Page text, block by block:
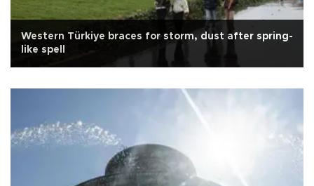
Western Türkiye braces for storm, dust after spring-
like spell